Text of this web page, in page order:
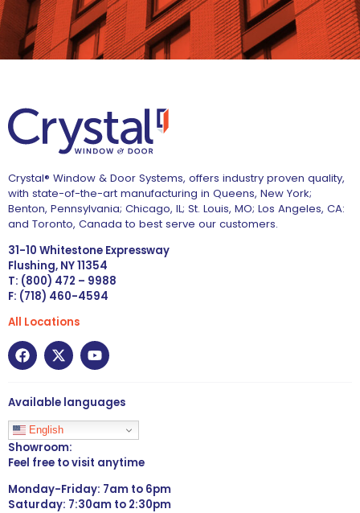
Crystal® Window & Door Systems, offers industry proven quality,
with state-of-the-art manufacturing in Queens, New York;
Benton, Pennsylvania; Chicago, IL; St. Louis, MO; Los Angeles, CA:
and Toronto, Canada to best serve our customers.
31-10 Whitestone Expressway
Flushing, NY 11354
T: (800) 472 – 9988
F: (718) 460-4594
All Locations
Available languages
English
Showroom:
Feel free to visit anytime
Monday-Friday: 7am to 6pm
Saturday: 7:30am to 2:30pm